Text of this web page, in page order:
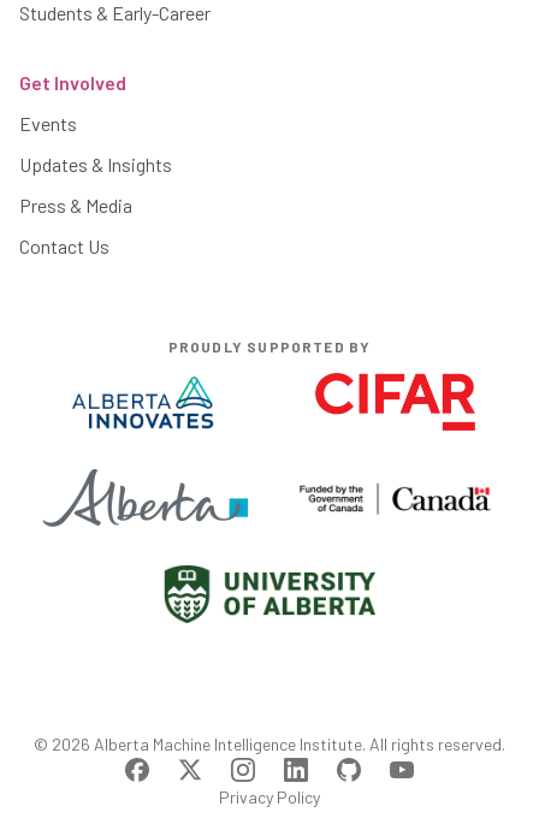
Students & Early-Career
Get Involved
Events
Updates & Insights
Press & Media
Contact Us
PROUDLY SUPPORTED BY
© 2026 Alberta Machine Intelligence Institute. All rights reserved.
Privacy Policy